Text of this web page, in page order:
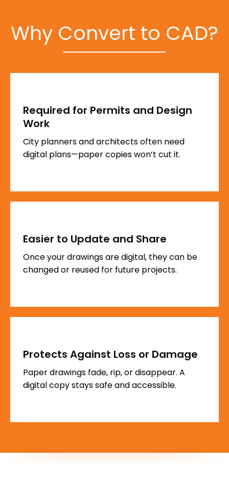
Why Convert to CAD?
Required for Permits and Design
Work
City planners and architects often need
digital plans—paper copies won’t cut it.
Easier to Update and Share
Once your drawings are digital, they can be
changed or reused for future projects.
Protects Against Loss or Damage
Paper drawings fade, rip, or disappear. A
digital copy stays safe and accessible.